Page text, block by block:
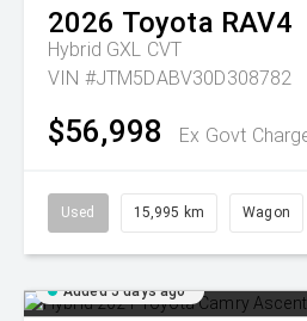
2026 Toyota RAV4
Hybrid GXL CVT
VIN #JTM5DABV30D308782
$56,998 Ex Govt
Used 15,995 km Wagon
Added 5 days ago